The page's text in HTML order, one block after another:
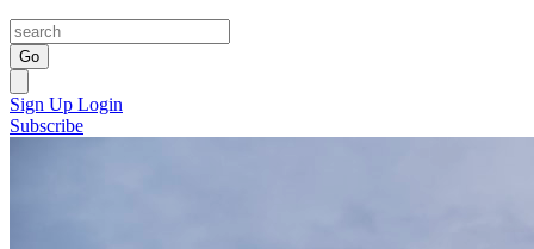
Go
Sign Up Login
Subscribe